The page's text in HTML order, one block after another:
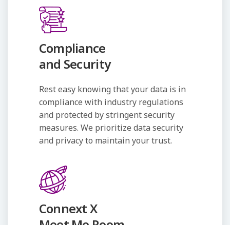
Compliance
and Security
Rest easy knowing that your data is in
compliance with industry regulations
and protected by stringent security
measures. We prioritize data security
and privacy to maintain your trust.
Connext X